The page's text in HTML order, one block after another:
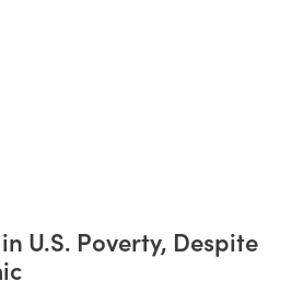
U.S. Poverty, Despite